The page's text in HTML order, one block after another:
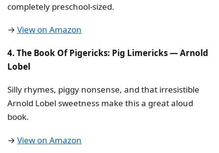
completely preschool-sized.
→ View on Amazon
4. The Book Of Pigericks: Pig Limericks — Arnold
Lobel
Silly rhymes, piggy nonsense, and that irresistible
Arnold Lobel sweetness make this a great aloud
book.
→ View on Amazon